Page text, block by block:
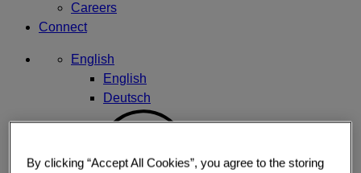
Careers
Connect
English
English
Deutsch
By clicking “Accept All Cookies”, you agree to the storing